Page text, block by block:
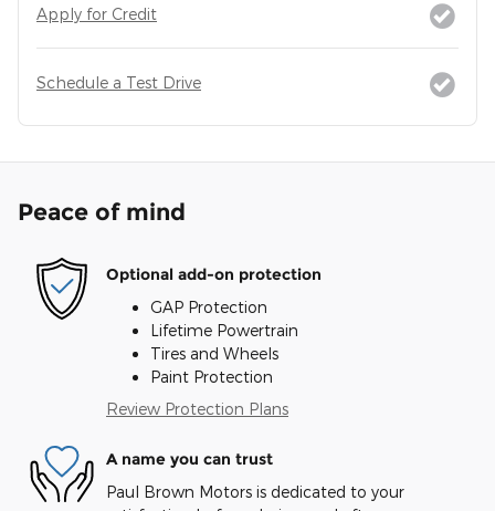
Apply for Credit
Schedule a Test Drive
Peace of mind
Optional add-on protection
GAP Protection
Lifetime Powertrain
Tires and Wheels
Paint Protection
Review Protection Plans
A name you can trust
Paul Brown Motors is dedicated to your